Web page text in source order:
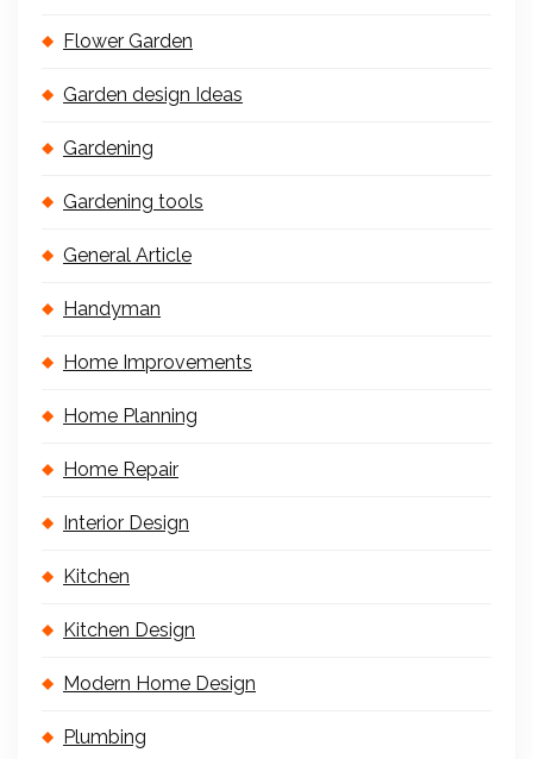
Flower Garden
Garden design Ideas
Gardening
Gardening tools
General Article
Handyman
Home Improvements
Home Planning
Home Repair
Interior Design
Kitchen
Kitchen Design
Modern Home Design
Plumbing